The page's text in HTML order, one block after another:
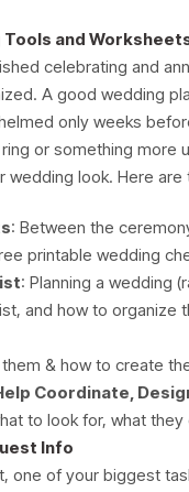
Tools and
celebrating and
A good wedding
only weeks
or something
look. Here are
: Between the
printable wedding
: Planning a wedding
and how to
& how to create
Coordinate,
to look for, what
Info
one of your biggest